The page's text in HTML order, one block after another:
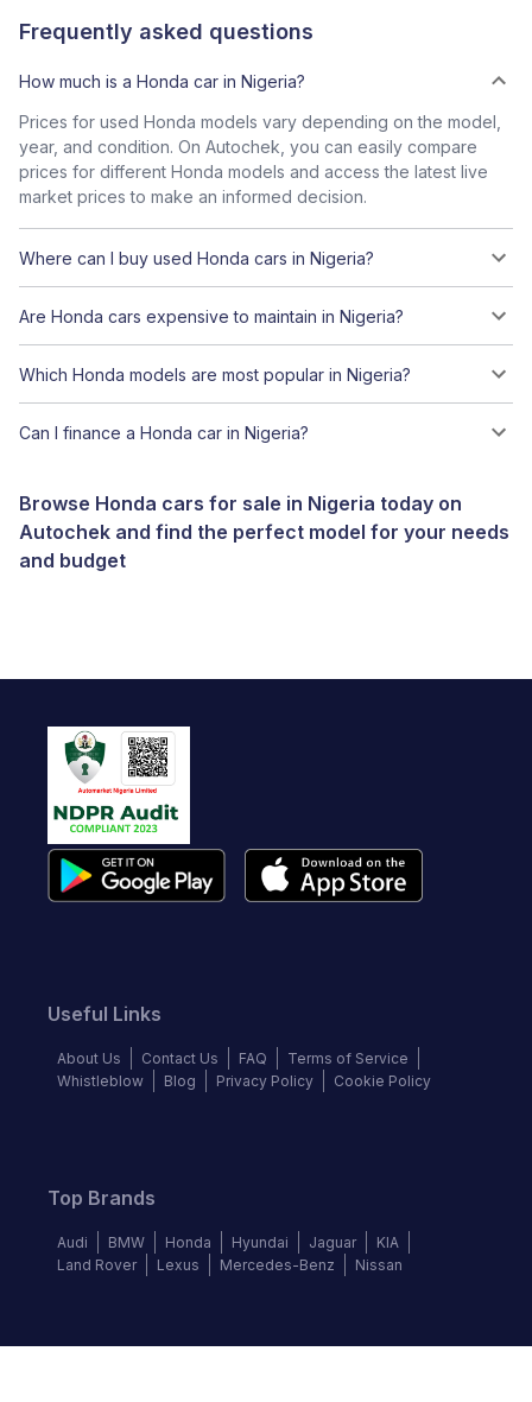
Frequently asked questions
How much is a Honda car in Nigeria?
Prices for used Honda models vary depending on the model,
year, and condition. On Autochek, you can easily compare
prices for different Honda models and access the latest live
market prices to make an informed decision.
Where can I buy used Honda cars in Nigeria?
Are Honda cars expensive to maintain in Nigeria?
Which Honda models are most popular in Nigeria?
Can I finance a Honda car in Nigeria?
Browse Honda cars for sale in Nigeria today on
Autochek and find the perfect model for your needs
and budget
Useful Links
About Us Contact Us FAQ
Terms of Service
Whistleblow
Blog Privacy Policy Cookie Policy
Top Brands
Audi BMW Honda Hyundai Jaguar
KIA
Land Rover
Lexus Mercedes-Benz Nissan